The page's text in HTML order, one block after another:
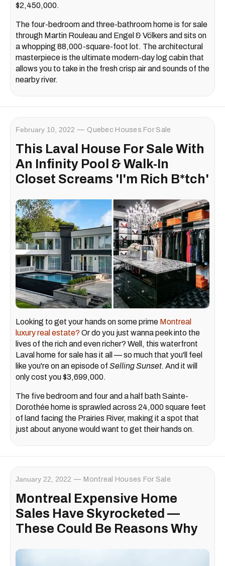
$2,450,000.
The four-bedroom and three-bathroom home is for sale
through Martin Rouleau and Engel & Völkers and sits on
a whopping 88,000-square-foot lot. The architectural
masterpiece is the ultimate modern-day log cabin that
allows you to take in the fresh crisp air and sounds of the
nearby river.
February 10, 2022 Quebec Houses For Sale
This Laval House For Sale With
An Infinity Pool & Walk-In
Closet Screams 'I'm Rich B*tch'
Looking to get your hands on some prime Montreal
luxury real estate? Or do you just wanna peek into the
lives of the rich and even richer? Well, this waterfront
Laval home for sale has it all — so much that you'll feel
like you're on an episode of Selling Sunset. And it will
only cost you $3,699,000.
The five bedroom and four and a half bath Sainte-
Dorothée home is sprawled across 24,000 square feet
of land facing the Prairies River, making it a spot that
just about anyone would want to get their hands on.
January 22, 2022 Montreal Houses For Sale
Montreal Expensive Home
Sales Have Skyrocketed —
These Could Be Reasons Why